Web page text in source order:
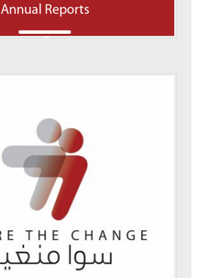
Annual Reports